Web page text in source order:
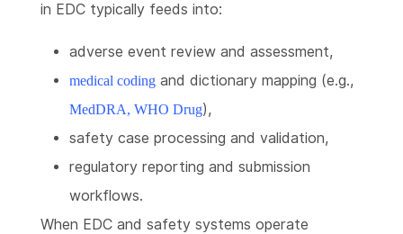
in EDC typically feeds into:
adverse event review and assessment,
medical coding and dictionary mapping (e.g.,
MedDRA, WHO Drug),
safety case processing and validation,
regulatory reporting and submission
workflows.
When EDC and safety systems operate